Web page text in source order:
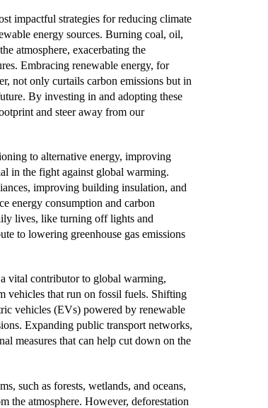
impactful strategies for reducing climate
energy sources. Burning coal, oil,
atmosphere, exacerbating the
Embracing renewable energy, for
not only curtails carbon emissions but in
By investing in and adopting these
and steer away from our
to alternative energy, improving
in the fight against global warming.
improving building insulation, and
energy consumption and carbon
lives, like turning off lights and
to lowering greenhouse gas emissions
vital contributor to global warming,
vehicles that run on fossil fuels. Shifting
vehicles (EVs) powered by renewable
Expanding public transport networks,
measures that can help cut down on the
such as forests, wetlands, and oceans,
the atmosphere. However, deforestation